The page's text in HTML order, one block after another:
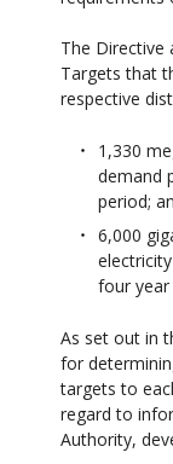
The
Targets that
respective
1,330
demand
period;
6,000
four year
As set out in
for
targets to
regard to
Authority,